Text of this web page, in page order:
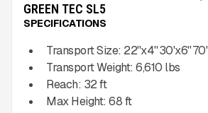
GREEN TEC SL5
SPECIFICATIONS
Transport Size: 22''x4'' 30'x6'' 70'
Transport Weight: 6,610 lbs
Reach: 32ft
Max Height: 68ft